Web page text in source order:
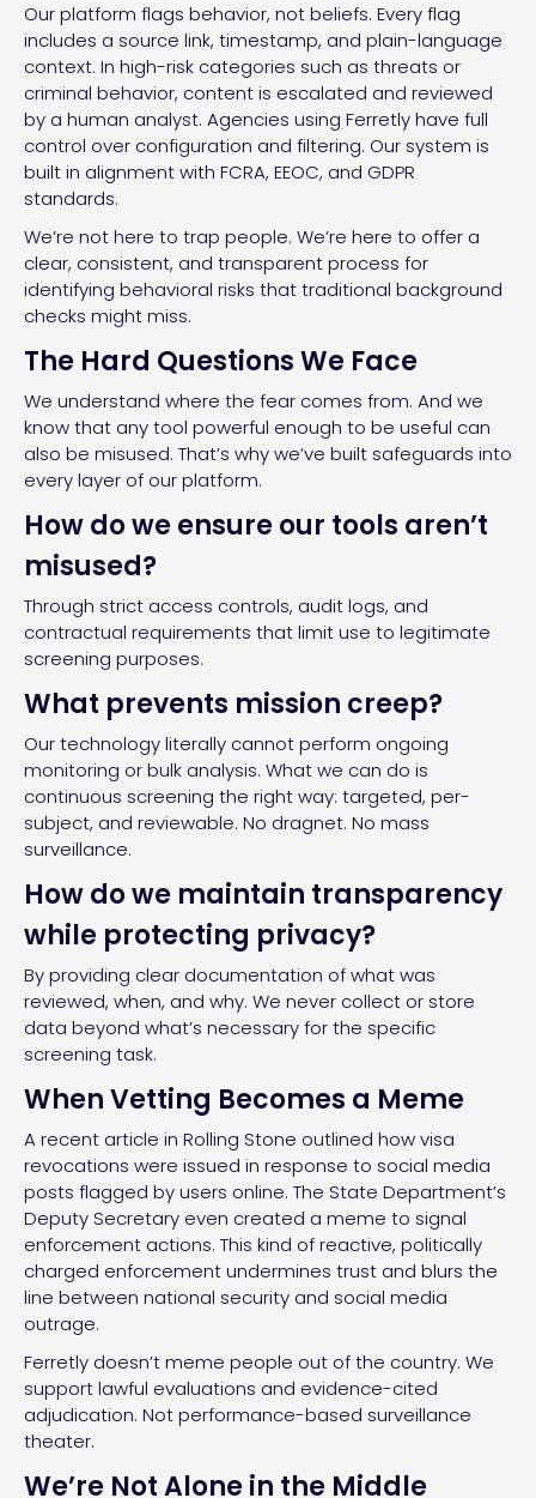
Our platform flags behavior, not beliefs. Every flag
includes a source link, timestamp, and plain-language
context. In high-risk categories such as threats or
criminal behavior, content is escalated and reviewed
by a human analyst. Agencies using Ferretly have full
control over configuration and filtering. Our system is
built in alignment with FCRA, EEOC, and GDPR
standards.
We’re not here to trap people. We’re here to offer a
clear, consistent, and transparent process for
identifying behavioral risks that traditional background
checks might miss.
The Hard Questions We Face
We understand where the fear comes from. And we
know that any tool powerful enough to be useful can
also be misused. That’s why we’ve built safeguards into
every layer of our platform.
How do we ensure our tools aren’t
misused?
Through strict access controls, audit logs, and
contractual requirements that limit use to legitimate
screening purposes.
What prevents mission creep?
Our technology literally cannot perform ongoing
monitoring or bulk analysis. What we can do is
continuous screening the right way: targeted, per-
subject, and reviewable. No dragnet. No mass
surveillance.
How do we maintain transparency
while protecting privacy?
By providing clear documentation of what was
reviewed, when, and why. We never collect or store
data beyond what’s necessary for the specific
screening task.
When Vetting Becomes a Meme
A recent article in Rolling Stone outlined how visa
revocations were issued in response to social media
posts flagged by users online. The State Department’s
Deputy Secretary even created a meme to signal
enforcement actions. This kind of reactive, politically
charged enforcement undermines trust and blurs the
line between national security and social media
outrage.
Ferretly doesn’t meme people out of the country. We
support lawful evaluations and evidence-cited
adjudication. Not performance-based surveillance
theater.
We’re Not Alone in the Middle